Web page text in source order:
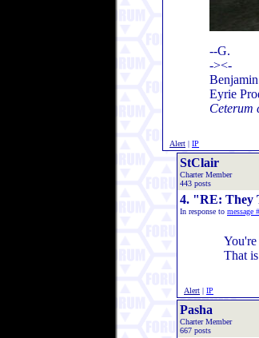
--G.
-><-
Eyrie
Ceterum
Alert | IP
StClair
Charter Member
443 posts
4. "RE: They
In response to message
You're
That
Alert | IP
Pasha
Charter Member
667 posts